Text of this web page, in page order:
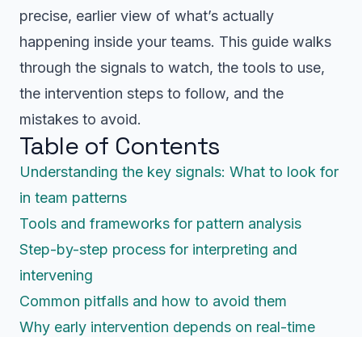
precise, earlier view of what’s actually
happening inside your teams. This guide walks
through the signals to watch, the tools to use,
the intervention steps to follow, and the
mistakes to avoid.
Table of Contents
Understanding the key signals: What to look for
in team patterns
Tools and frameworks for pattern analysis
Step-by-step process for interpreting and
intervening
Common pitfalls and how to avoid them
Why early intervention depends on real-time